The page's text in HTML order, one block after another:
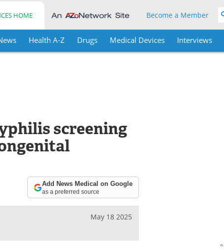
HOME Become a Member
Health A-Z Drugs Medical Devices Interviews
screening
Add News Medical on Google
as a preferred source
May 18 2025